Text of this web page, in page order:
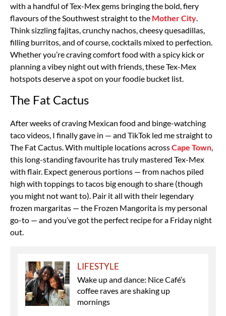
with a handful of Tex-Mex gems bringing the bold, fiery
flavours of the Southwest straight to the Mother City
Think sizzling fajitas, crunchy nachos, cheesy quesadillas,
filling burritos, and of course, cocktails mixed to perfection.
Whether you’re craving comfort food with a spicy kick or
planning a vibey night out with friends, these Tex-Mex
hotspots deserve a spot on your foodie bucket list.
The Fat Cactus
After weeks of craving Mexican food and binge-watching
taco videos, I finally gave in — and TikTok led me straight to
The Fat Cactus. With multiple locations acrossCape Town
this long-standing favourite has truly mastered Tex-Mex
with flair. Expect generous portions — from nachos piled
high with toppings to tacos big enough to share (though
you might not want to). Pair it all with their legendary
frozen margaritas — the Frozen Mangorita is my personal
go-to — and you’ve got the perfect recipe for a Friday night
out.
LIFESTYLE
Wake up and dance: Nice Café’s
coffee raves are shaking up
mornings